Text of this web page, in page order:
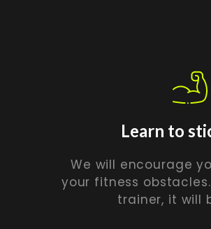
Learn to
We will encourage
your fitness
trainer, it will